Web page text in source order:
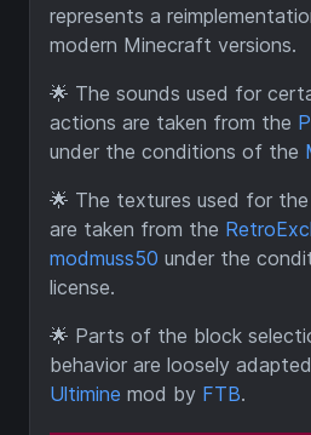
represents a
modern Minecraft versions.
🌟 The sounds used for
actions are taken from the
under the conditions of the
🌟 The textures used for
are taken from the
modmuss50 under the
license.
🌟 Parts of the block
behavior are loosely
Ultimine mod by FTB.